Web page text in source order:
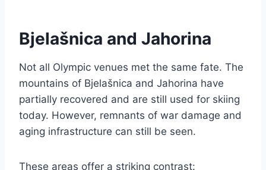
Bjelašnica and Jahorina
Not all Olympic venues met the same fate. The
mountains of Bjelašnica and Jahorina have
partially recovered and are still used for skiing
today. However, remnants of war damage and
aging infrastructure can still be seen.
These areas offer a striking contrast: